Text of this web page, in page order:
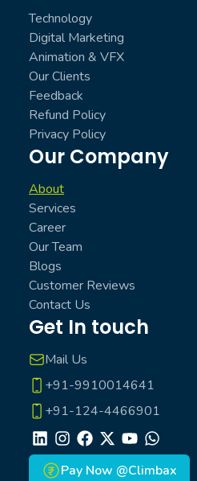
Technology
Digital Marketing
Animation & VFX
Our Clients
Feedback
Refund Policy
Privacy Policy
Our Company
About
Services
Career
Our Team
Blogs
Customer Reviews
Contact Us
Get In touch
Mail Us
+91-9910014641
+91-124-4466901
LinkedInInstagram
Facebook
X YoutubeWhatsapp
Pay Now @Climbax